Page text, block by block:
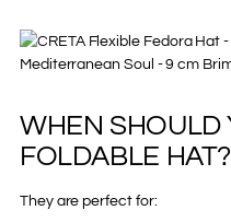
WHEN SHOULD
FOLDABLE HAT?
They are perfect for: